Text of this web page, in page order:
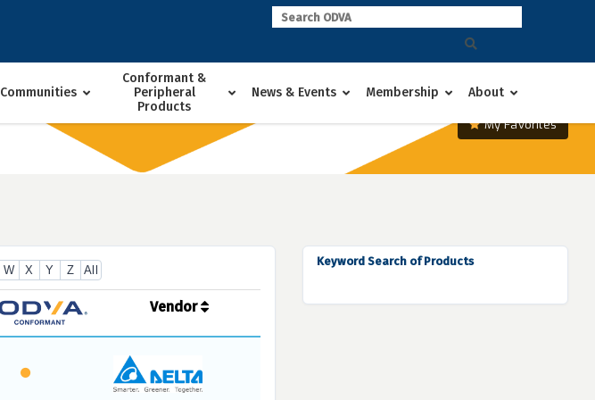
Communities
Conformant &
Peripheral
Products
News & Events Membership About
My Favorites
W X Y Z All
Vendor
Keyword Search of Products